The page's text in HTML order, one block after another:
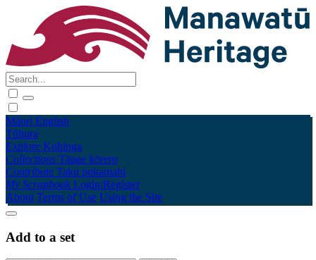
Māori English
Tūhura
Explore Kohinga
Collections Tāpae kōrero
Contribute Taku pukamahi
My Scrapbook Login/Register
About Terms of Use Using the Site
Add to a set